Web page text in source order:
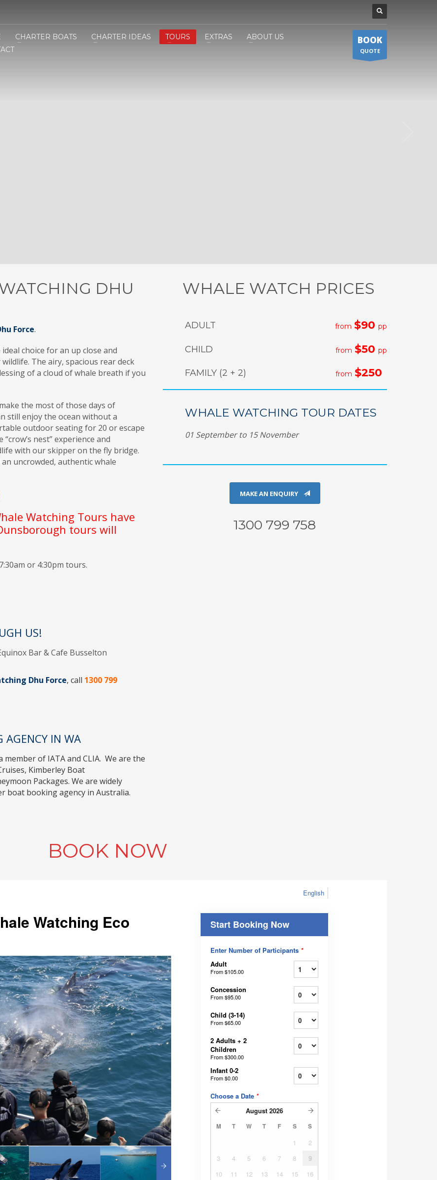
CHARTER BOATS CHARTER IDEAS TOURS EXTRAS
ABOUT US
BOOK
QUOTE
DHU
Force.
choice for an up close and
The airy, spacious rear deck
of a cloud of whale breath if you
the most of those days of
still enjoy the ocean without a
outdoor seating for 20 or escape
nest” experience and
with our skipper on the fly bridge.
uncrowded, authentic whale
Watching Tours have
tours will
or 4:30pm tours.
US!
Bar & Cafe Busselton
Dhu Force, call 1300 799
AGENCY IN WA
member of IATAand CLIA. We are the
, Kimberley Boat
Packages. We are widely
boat booking agency in Australia.
WHALE WATCH PRICES
ADULT from $90 pp
CHILD from $50 pp
FAMILY (2 + 2) from $250
WHALE WATCHING TOUR DATES
01 September to 15 November
MAKE AN ENQUIRY
1300 799 758
BOOK NOW